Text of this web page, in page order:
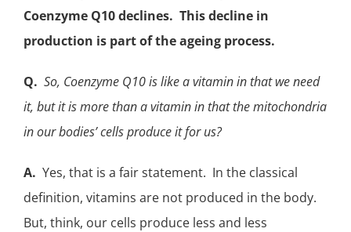
Coenzyme Q10 declines. This decline in
production is part of the ageing process.
Q. So, Coenzyme Q10 is like a vitamin in that we need
it, but it is more than a vitamin in that themitochondria
in our bodies’ cells produce it for us?
A. Yes, that is a fair statement. In the classical
definition, vitamins are not produced in the body.
But, think, our cells produce less and less